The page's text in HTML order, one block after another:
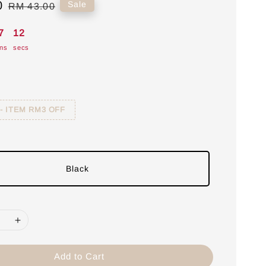
Regular
RM 43.00 Sale
11
secs
ITEM RM3 OFF
Black
Add to Cart